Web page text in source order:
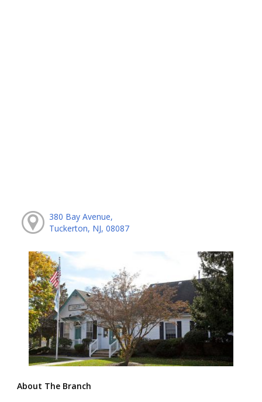
380 Bay Avenue,
Tuckerton, NJ, 08087
About The Branch